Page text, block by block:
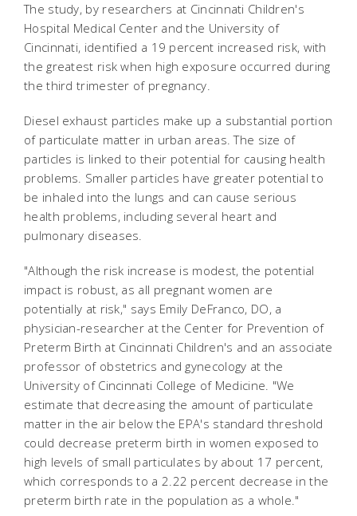
The study, by researchers at Cincinnati Children's
Hospital Medical Center and the University of
Cincinnati, identified a 19 percent increased risk, with
the greatest risk when high exposure occurred during
the third trimester of pregnancy.
Diesel exhaust particles make up a substantial portion
of particulate matter in urban areas. The size of
particles is linked to their potential for causing health
problems. Smaller particles have greater potential to
be inhaled into the lungs and can cause serious
health problems, including several heart and
pulmonary diseases.
"Although the risk increase is modest, the potential
impact is robust, as all pregnant women are
potentially at risk," says Emily DeFranco, DO, a
physician-researcher at the Center for Prevention of
Preterm Birth at Cincinnati Children's and an associate
professor of obstetrics and gynecology at the
University of Cincinnati College of Medicine. "We
estimate that decreasing the amount of particulate
matter in the air below the EPA's standard threshold
could decrease preterm birth in women exposed to
high levels of small particulates by about 17 percent,
which corresponds to a 2.22 percent decrease in the
preterm birth rate in the population as a whole."